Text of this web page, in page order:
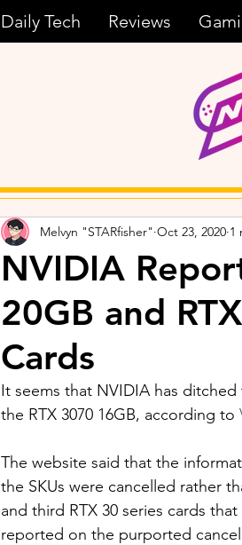
Daily Tech Reviews
NVIDIA
20GB and
Cards
Melvyn "STARfisher" Oct 23, 2020 1
It seems that NVIDIA has
the RTX 3070 16GB, according to
The website said that the
the SKUs were cancelled rather
and third RTX 30 series cards
reported on the purported